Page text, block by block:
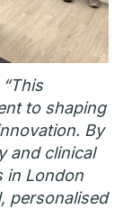
“This
to shaping
By
and clinical
in London
personalised